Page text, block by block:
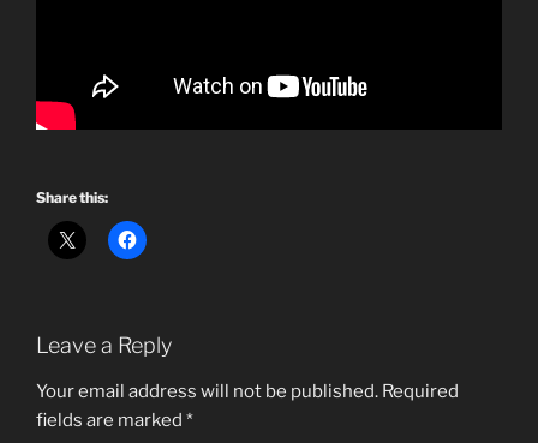
Share this:
Leave a Reply
Your email address will not be published. Required
fields are marked *